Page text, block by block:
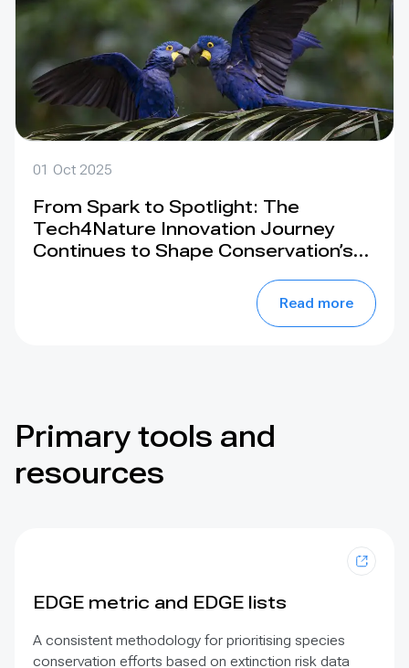
01 Oct 2025
From Spark to Spotlight: The
Tech4Nature Innovation Journey
Continues to Shape Conservation’s
Conservation Congress 2025, Abu
Read more
Primary tools and
resources
EDGE metric and EDGE lists
A consistent methodology for prioritising species
conservation efforts based on extinction risk data